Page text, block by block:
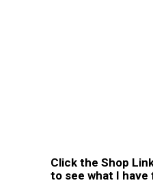
Click the Shop
to see what I have